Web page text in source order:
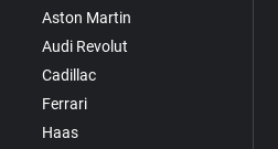
Aston Martin
Audi Revolut
Cadillac
Ferrari
Haas